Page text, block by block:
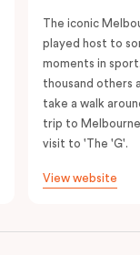
The iconic
played host to
moments in
thousand others
take a walk
trip to
visit to 'The 'G'.
View website